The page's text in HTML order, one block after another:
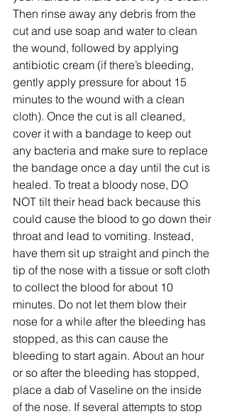
Then rinse away any debris from the
cut and use soap and water to clean
the wound, followed by applying
antibiotic cream (if there’s bleeding,
gently apply pressure for about 15
minutes to the wound with a clean
cloth). Once the cut is all cleaned,
cover it with a bandage to keep out
any bacteria and make sure to replace
the bandage once a day until the cut is
healed. To treat a bloody nose, DO
NOT tilt their head back because this
could cause the blood to go down their
throat and lead to vomiting. Instead,
have them sit up straight and pinch the
tip of the nose with a tissue or soft cloth
to collect the blood for about 10
minutes. Do not let them blow their
nose for a while after the bleeding has
stopped, as this can cause the
bleeding to start again. About an hour
or so after the bleeding has stopped,
place a dab of Vaseline on the inside
of the nose. If several attempts to stop